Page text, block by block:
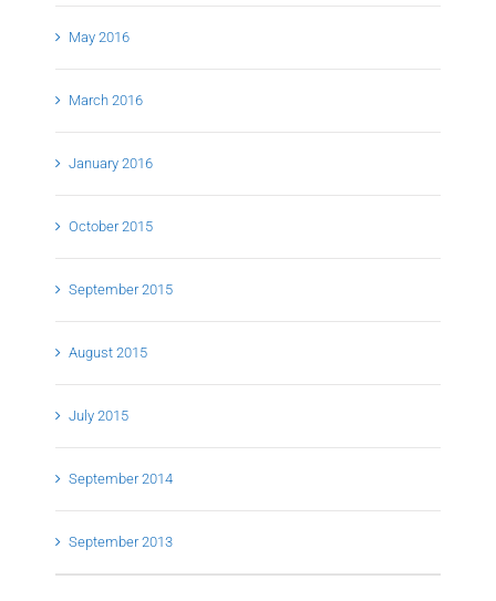
May 2016
March 2016
January 2016
October 2015
September 2015
August 2015
July 2015
September 2014
September 2013